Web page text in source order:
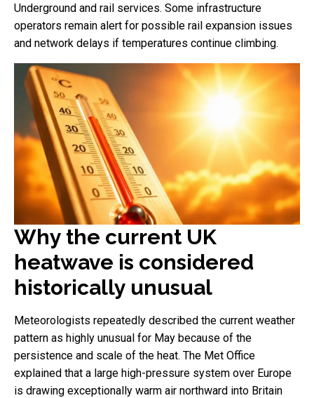
Underground and rail services. Some infrastructure
operators remain alert for possible rail expansion issues
and network delays if temperatures continue climbing.
Why the current UK
heatwave is considered
historically unusual
Meteorologists repeatedly described the current weather
pattern as highly unusual for May because of the
persistence and scale of the heat. The Met Office
explained that a large high-pressure system over Europe
is drawing exceptionally warm air northward into Britain